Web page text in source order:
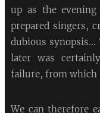
up as the
prepared singers,
dubious synopsis...
later was
failure, from which
We can therefore